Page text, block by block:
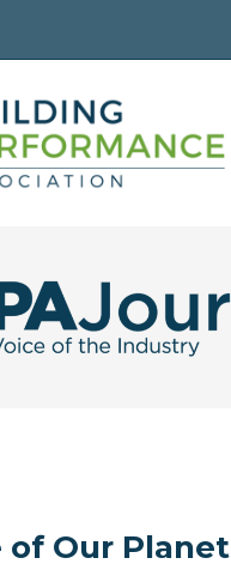
of Our Planet